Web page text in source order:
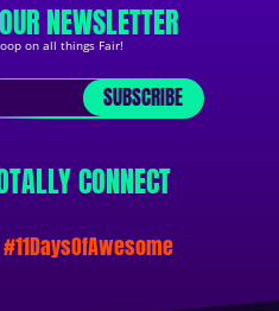
NEWSLETTER
on all things Fair!
SUBSCRIBE
CONNECT
#11DaysOfAwesome